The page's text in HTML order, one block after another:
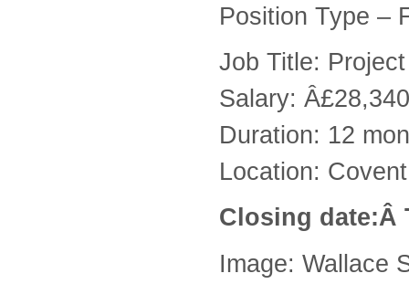
Position Type –
Job Title:
Salary:
Duration: 12
Location:
Closing date:Â
Image: Wallace